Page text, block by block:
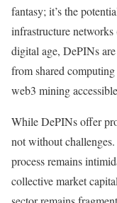
fantasy; it’s the
infrastructure
digital age, DePINs
from shared
web3 mining
While DePINs offer
not without
process remains
collective market